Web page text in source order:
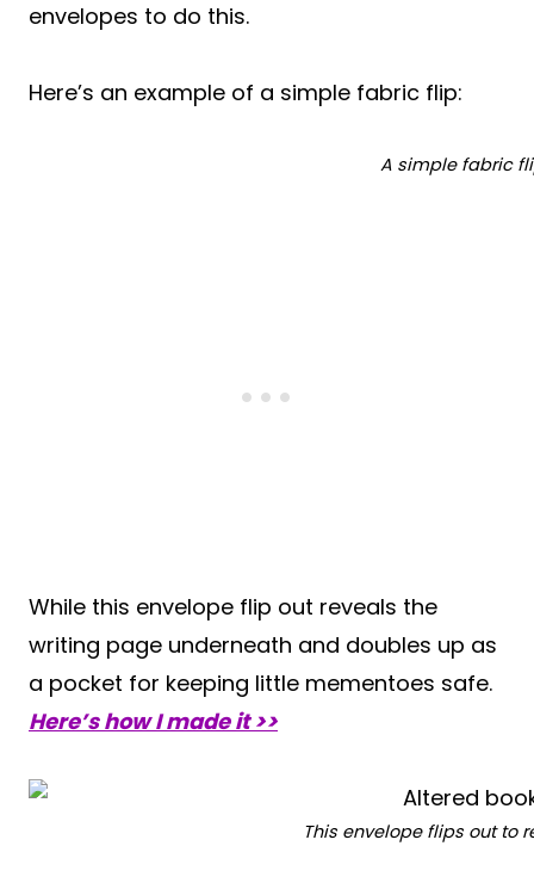
envelopes to do this.
Here’s an example of a simple fabric flip:
A simple fabric
While this envelope flip out reveals the
writing page underneath and doubles up as
a pocket for keeping little mementoes safe.
Here’s how I made it >>
This envelope flips out to